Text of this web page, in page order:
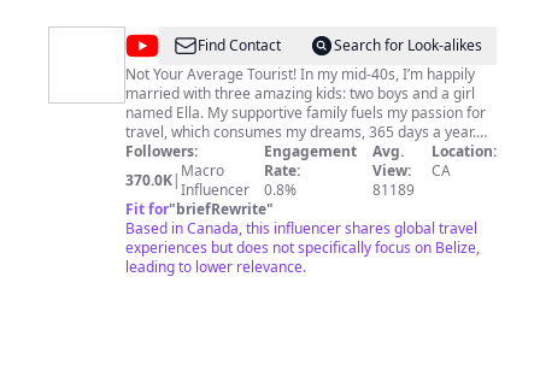
@Chris
Must
List
Find Contact
Search for Look-alikes
Not Your Average Tourist! In my mid-40s, I’m happily
married with three amazing kids: two boys and a girl
named Ella. My supportive family fuels my passion for
travel, which consumes my dreams, 365 days a year.
My goal is to visit every country in the world, and I’ve
already explored over 100, including some of the most
dangerous places. Some might call me brave or others
call me crazy, but I see it as a deep passion for life. I
prefer immersing myself in new cultures rather than
reading about them in books. Though I’m relatively new
to YouTube (3-Years), I've been travelling much longer.
Followers:
370.0K| Macro
Influencer
Engagement
Rate:
0.8%
Avg.
View:
81189
Location:
CA
Fit for"briefRewrite"
Based in Canada, this influencer shares global travel
experiences but does not specifically focus on Belize,
leading to lower relevance.